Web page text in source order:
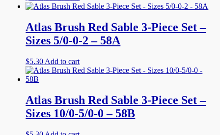
Atlas Brush Red Sable 3-Piece Set –
Sizes 5/0-0-2 – 58A
$5.30 Add to cart
Atlas Brush Red Sable 3-Piece Set –
Sizes 10/0-5/0-0 – 58B